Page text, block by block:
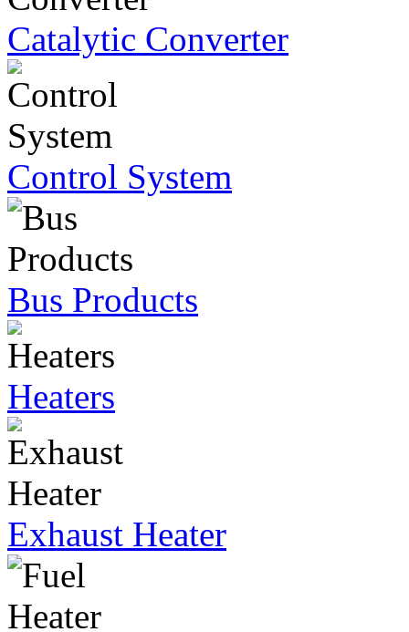
Catalytic Converter
Control System
Bus Products
Heaters
Exhaust Heater